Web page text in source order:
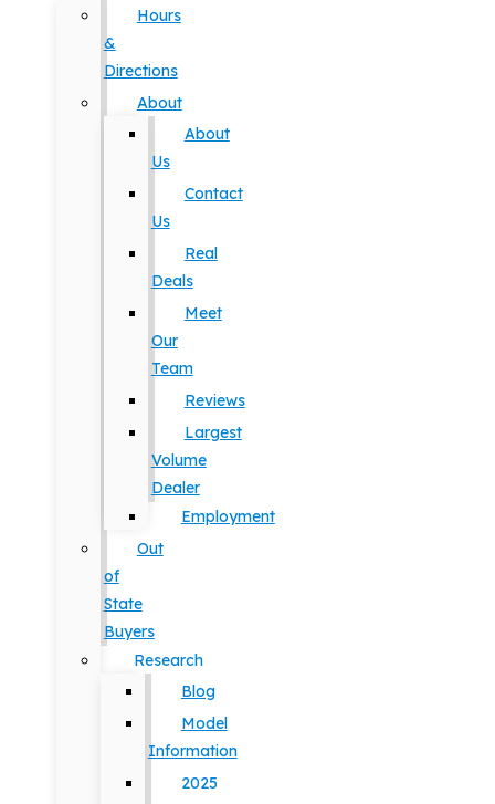
Hours
&
Directions
About
About
Us
Contact
Us
Real
Deals
Meet
Our
Team
Reviews
Largest
Volume
Dealer
Employment
Out
of
State
Buyers
Research
Blog
Model
Information
2025